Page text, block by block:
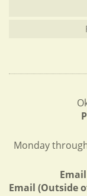
Monday
Email (Outside